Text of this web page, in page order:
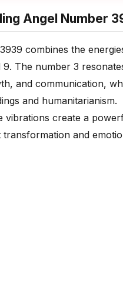
Angel Number
combines the
9. The number 3
and communication,
and humanitarianism.
vibrations create a
transformation and